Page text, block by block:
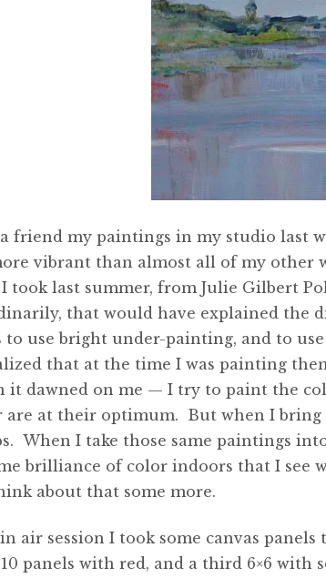
friend my paintings in my studio last
vibrant than almost all of my other
took last summer, from Julie Gilbert
that would have explained the
to use bright under-painting, and to
that at the time I was painting
dawned on me — I try to paint the
at their optimum. But when I bring
When I take those same paintings
brilliance of color indoors that I
about that some more.
air session I took some canvas
panels with red, and a third 6×6